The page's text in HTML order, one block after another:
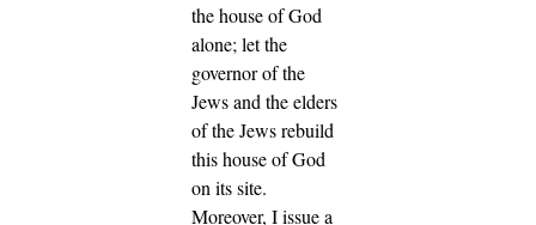
the house of God
alone; let the
governor of the
Jews and the elders
of the Jews rebuild
this house of God
on its site.
Moreover, I issue a